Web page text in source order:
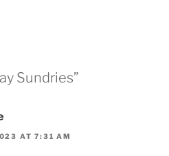
Sundries”
AT 7:31 AM